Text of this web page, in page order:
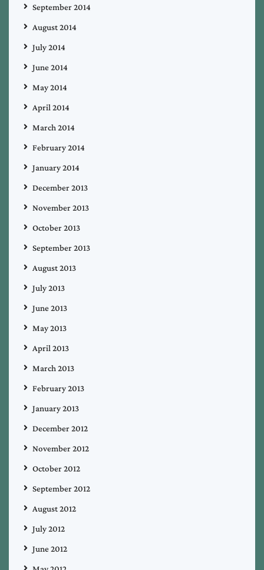
September 2014
August 2014
July 2014
June 2014
May 2014
April 2014
March 2014
February 2014
January 2014
December 2013
November 2013
October 2013
September 2013
August 2013
July 2013
June 2013
May 2013
April 2013
March 2013
February 2013
January 2013
December 2012
November 2012
October 2012
September 2012
August 2012
July 2012
June 2012